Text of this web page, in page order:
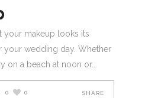
your makeup looks its
your wedding day. Whether
on a beach at noon or
0 0 SHARE